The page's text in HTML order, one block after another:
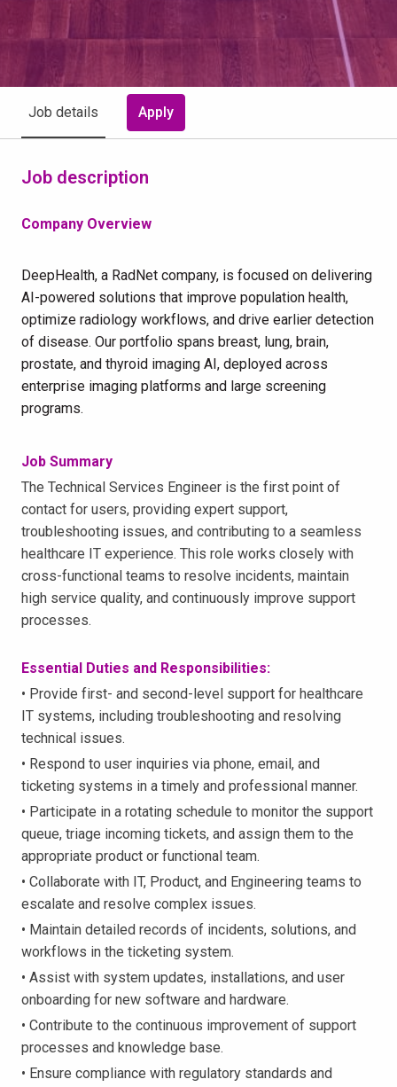
Job details Apply
Job description
Company Overview
DeepHealth, a RadNet company, is focused on delivering
AI-powered solutions that improve population health,
optimize radiology workflows, and drive earlier detection
of disease. Our portfolio spans breast, lung, brain,
prostate, and thyroid imaging AI, deployed across
enterprise imaging platforms and large screening
programs.
Job Summary
The Technical Services Engineer is the first point of
contact for users, providing expert support,
troubleshooting issues, and contributing to a seamless
healthcare IT experience. This role works closely with
cross-functional teams to resolve incidents, maintain
high service quality, and continuously improve support
processes.
Essential Duties and Responsibilities:
• Provide first- and second-level support for healthcare
IT systems, including troubleshooting and resolving
technical issues.
• Respond to user inquiries via phone, email, and
ticketing systems in a timely and professional manner.
• Participate in a rotating schedule to monitor the support
queue, triage incoming tickets, and assign them to the
appropriate product or functional team.
• Collaborate with IT, Product, and Engineering teams to
escalate and resolve complex issues.
• Maintain detailed records of incidents, solutions, and
workflows in the ticketing system.
• Assist with system updates, installations, and user
onboarding for new software and hardware.
• Contribute to the continuous improvement of support
processes and knowledge base.
• Ensure compliance with regulatory standards and